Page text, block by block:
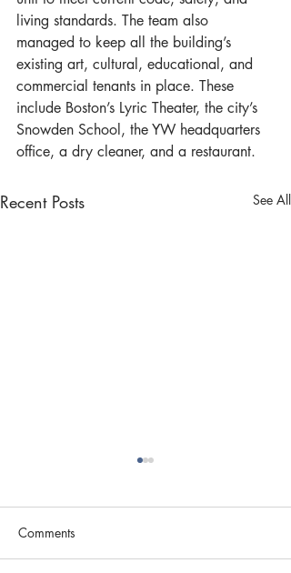
living standards. The team also
managed to keep all the building’s
existing art, cultural, educational, and
commercial tenants in place. These
include Boston’s Lyric Theater, the city’s
Snowden School, the YW headquarters
office, a dry cleaner, and a restaurant.
Recent Posts See All
Comments